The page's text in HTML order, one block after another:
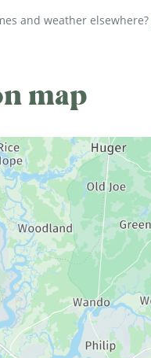
and weather elsewhere?
map